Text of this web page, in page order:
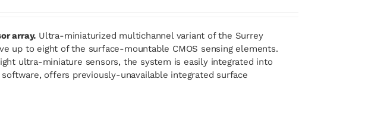
array. Ultra-miniaturized multichannel variant of the Surrey
up to eight of the surface-mountable CMOS sensing elements.
ultra-miniature sensors, the system is easily integrated into
offers previously-unavailable integrated surface